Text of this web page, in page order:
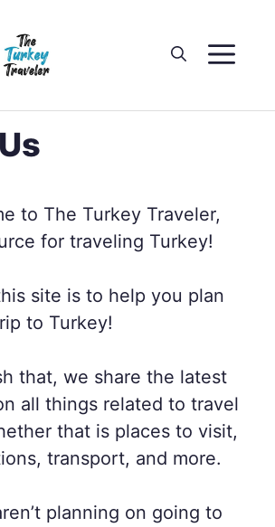
to The Turkey Traveler,
for traveling Turkey!
site is to help you plan
to Turkey!
that, we share the latest
all things related to travel
that is places to visit,
transport, and more.
planning on going to